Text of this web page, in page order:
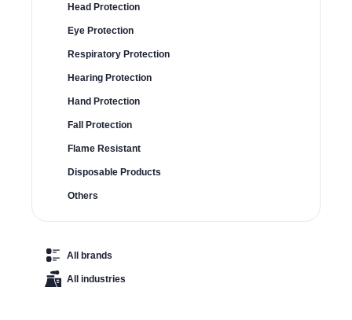
Head Protection
Eye Protection
Respiratory Protection
Hearing Protection
Hand Protection
Fall Protection
Flame Resistant
Disposable Products
Others
All brands
All industries